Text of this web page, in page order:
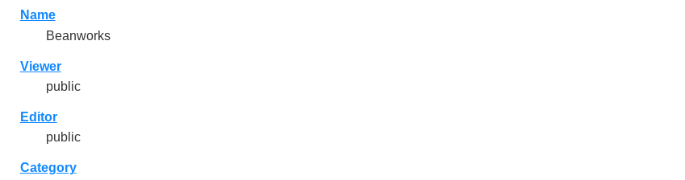
Name
Beanworks
Viewer
public
Editor
public
Category